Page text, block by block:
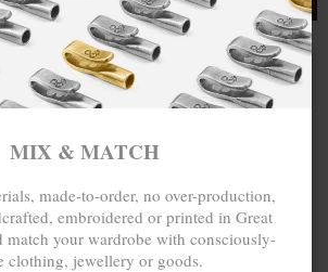
MIX & MATCH
made-to-order, no over-production,
embroidered or printed in Great
your wardrobe with consciously-
clothing, jewellery or goods.